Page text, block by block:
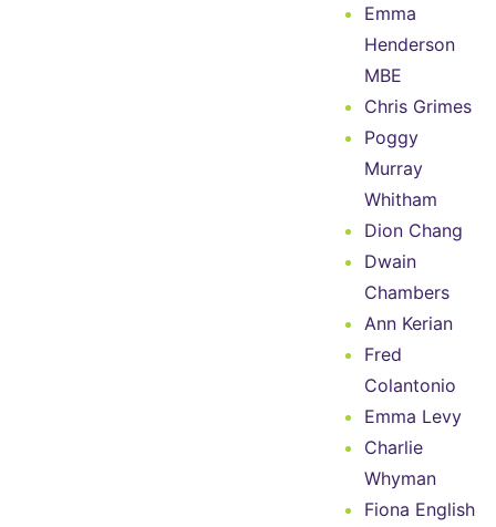
Emma
Henderson
MBE
Chris Grimes
Poggy
Murray
Whitham
Dion Chang
Dwain
Chambers
Ann Kerian
Fred
Colantonio
Emma Levy
Charlie
Whyman
Fiona English